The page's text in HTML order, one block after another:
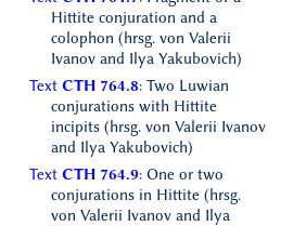
Hittite conjuration and a
colophon (hrsg. von Valerii
Ivanov and Ilya Yakubovich)
Text CTH 764.8: Two Luwian
conjurations with Hittite
incipits (hrsg. von Valerii Ivanov
and Ilya Yakubovich)
Text CTH 764.9: One or two
conjurations in Hittite (hrsg.
von Valerii Ivanov and Ilya